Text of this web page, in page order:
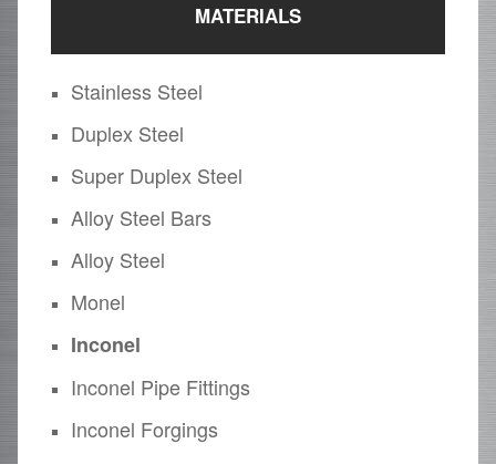
MATERIALS
Stainless Steel
Duplex Steel
Super Duplex Steel
Alloy Steel Bars
Alloy Steel
Monel
Inconel
Inconel Pipe Fittings
Inconel Forgings